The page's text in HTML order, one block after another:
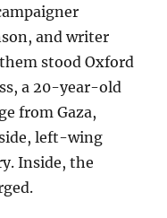
and writer
stood Oxford
a 20-year-old
from Gaza,
left-wing
Inside, the